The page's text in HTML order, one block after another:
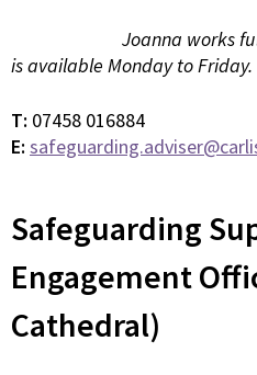
Joanna works
is available Monday to Friday.
T: 07458 016884
E:
Safeguarding
Engagement
Cathedral)